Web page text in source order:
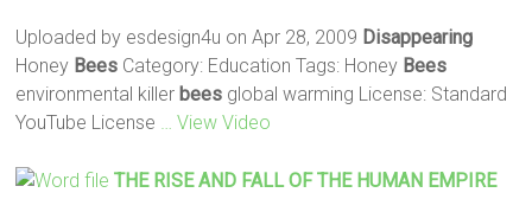
Uploaded by esdesign4u on Apr 28, 2009 Disappearing
Honey Bees Category: Education Tags: Honey Bees
environmental killer bees global warming License: Standard
YouTube License
… View Video
THE RISE AND FALL OF THE HUMAN EMPIRE